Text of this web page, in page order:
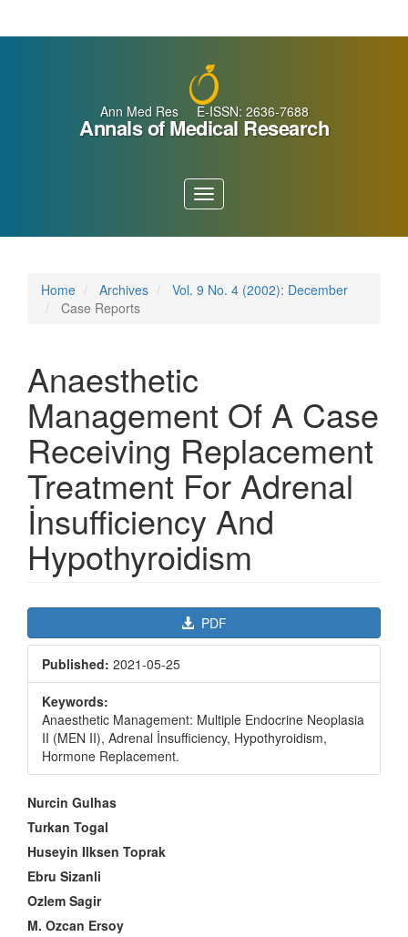
Ann Med Res E-ISSN: 2636-7688
Annals of Medical Research
Toggle
navigation
Home Archives
Vol. 9 No. 4 (2002): December
Case Reports
Anaesthetic
Management Of A Case
Receiving Replacement
Treatment For Adrenal
İnsufficiency And
Hypothyroidism
Article
Sidebar
PDF
Published: 2021-05-25
Keywords:
Anaesthetic Management: Multiple Endocrine Neoplasia
II (MEN II), Adrenal İnsufficiency, Hypothyroidism,
Hormone Replacement.
Main
Article
Content
Nurcin Gulhas
Turkan Togal
Huseyin Ilksen Toprak
Ebru Sizanli
Ozlem Sagir
M. Ozcan Ersoy